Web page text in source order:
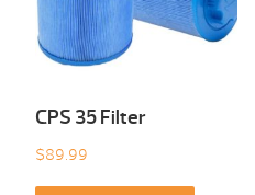
CPS 35 Filter
$89.99